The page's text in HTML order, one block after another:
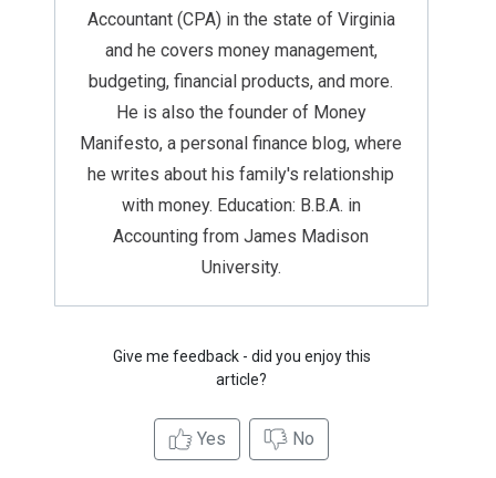
Accountant (CPA) in the state of Virginia
and he covers money management,
budgeting, financial products, and more.
He is also the founder of Money
Manifesto, a personal finance blog, where
he writes about his family's relationship
with money. Education: B.B.A. in
Accounting from James Madison
University.
Give me feedback - did you enjoy this
article?
Yes No